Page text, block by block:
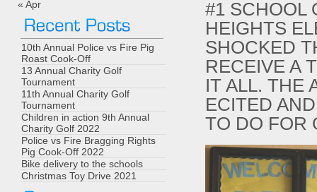
« Apr
10th Annual Police vs Fire Pig
Roast Cook-Off
13 Annual Charity Golf
Tournament
11th Annual Charity Golf
Tournament
Children in action 9th Annual
Charity Golf 2022
Police vs Fire Bragging Rights
Pig Cook-Off 2022
Bike delivery to the schools
Christmas Toy Drive 2021
#1 SCHOOL
HEIGHTS
SHOCKED
RECEIVE A
IT ALL. THE
ECITED
TO DO FOR